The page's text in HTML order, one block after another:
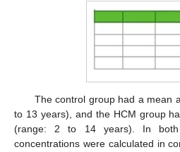
The control group had a mean
to 13 years), and the HCM group
(range: 2 to 14 years). In both
concentrations were calculated in